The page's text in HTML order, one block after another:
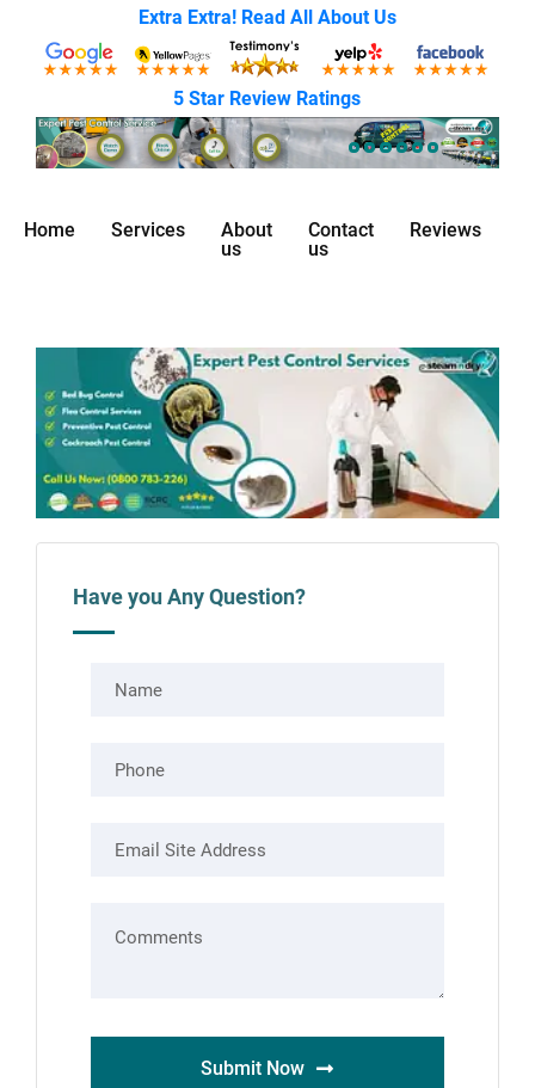
Extra Extra! Read All About Us
5 Star Review Ratings
Home Services
About
us
Contact
us
Reviews
Have you Any Question?
Submit Now